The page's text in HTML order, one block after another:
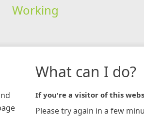
Working
What can I do?
If you're a visitor of this
Please try again in a few